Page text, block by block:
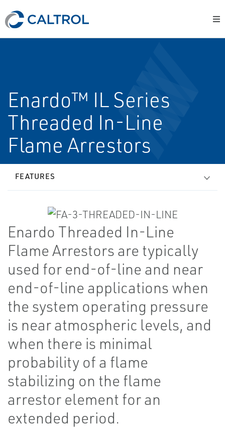
Enardo™ IL Series
Threaded In-Line
Flame Arrestors
FEATURES
Enardo Threaded In-Line
Flame Arrestors are typically
used for end-of-line and near
end-of-line applications when
the system operating pressure
is near atmospheric levels, and
when there is minimal
probability of a flame
stabilizing on the flame
arrestor element for an
extended period.